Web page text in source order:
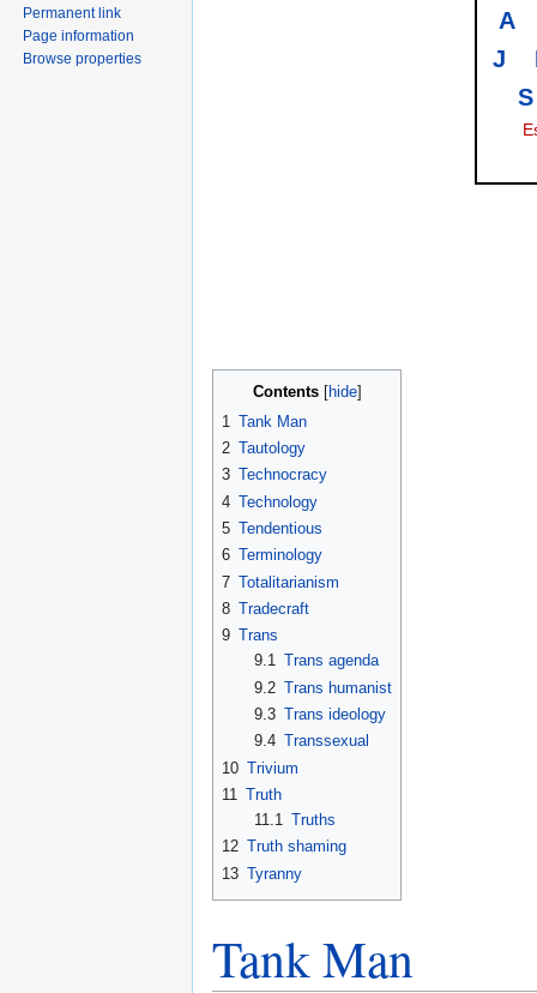
A
J
S
Contents
1 Tank Man
2 Tautology
3 Technocracy
4 Technology
5 Tendentious
6 Terminology
7 Totalitarianism
8 Tradecraft
9 Trans
9.1 Trans agenda
9.2 Trans humanist
9.3 Trans ideology
9.4 Transsexual
10 Trivium
11
Truth
11.1
Truths
12 Truth shaming
13 Tyranny
Tank Man
Permanent link
Page information
Browse properties